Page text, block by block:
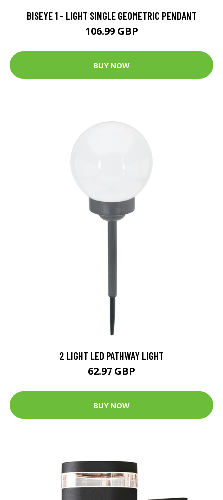
BISEYE 1 - LIGHT SINGLE GEOMETRIC PENDANT
106.99 GBP
BUY NOW
2 LIGHT LED PATHWAY LIGHT
62.97 GBP
BUY NOW